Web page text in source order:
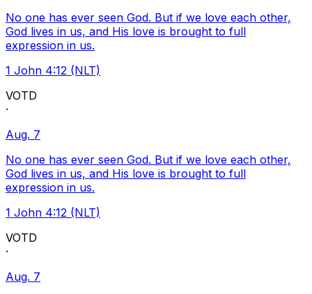
No one has ever seen God. But if we love each other,
God lives in us, and His love is brought to full
expression in us.
1 John 4:12 (NLT)
VOTD
·
Aug. 7
No one has ever seen God. But if we love each other,
God lives in us, and His love is brought to full
expression in us.
1 John 4:12 (NLT)
VOTD
·
Aug. 7